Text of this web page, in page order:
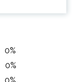
0%
0%